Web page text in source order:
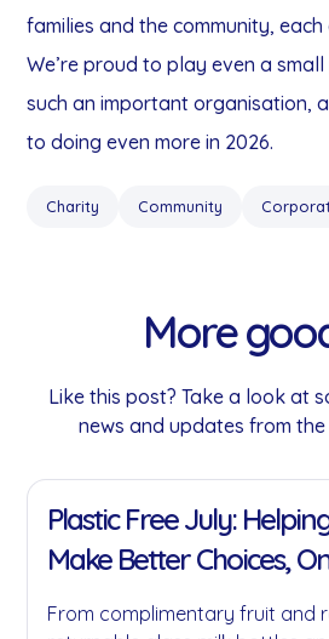
families and the community,
We’re proud to play even a
such an important organisation,
to doing even more in 2026.
Charity Community
More
Like this post? Take a look at
news and updates from
Plastic Free July:
Make Better Choices,
Change at a Time
From complimentary fruit and